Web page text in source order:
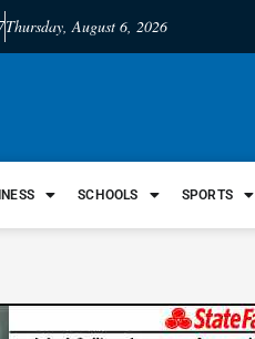
Thursday, August 6, 2026
SCHOOLS SPORTS